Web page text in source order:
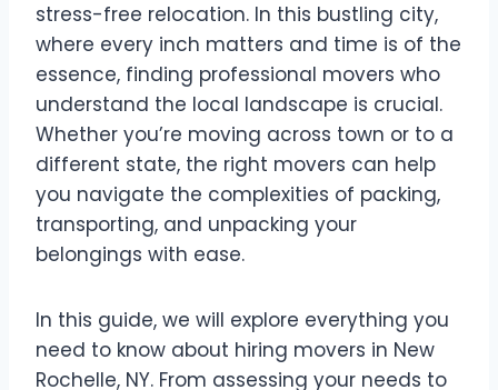
stress-free relocation. In this bustling city,
where every inch matters and time is of the
essence, finding professional movers who
understand the local landscape is crucial.
Whether you’re moving across town or to a
different state, the right movers can help
you navigate the complexities of packing,
transporting, and unpacking your
belongings with ease.
In this guide, we will explore everything you
need to know about hiring movers in New
Rochelle, NY. From assessing your needs to